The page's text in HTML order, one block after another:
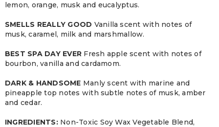
lemon, orange, musk and eucalyptus.
SMELLS REALLY GOOD Vanilla scent with notes of
musk, caramel, milk and marshmallow.
BEST SPA DAY EVER Fresh apple scent with notes of
bourbon, vanilla and cardamom.
DARK & HANDSOME Manly scent with marine and
pineapple top notes with subtle notes of musk, amber
and cedar.
INGREDIENTS:Non-Toxic Soy Wax Vegetable Blend,